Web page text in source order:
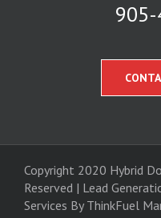
Copyright 2020 Hybrid
Reserved | Lead
Services By ThinkFuel